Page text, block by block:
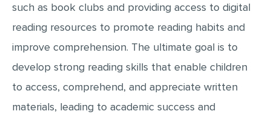
MULTIPLE CHOICE QUESTIONS
RESUME WRITING
such as book clubs and providing access to digital
reading resources to promote reading habits and
improve comprehension. The ultimate goal is to
develop strong reading skills that enable children
to access, comprehend, and appreciate written
materials, leading to academic success and